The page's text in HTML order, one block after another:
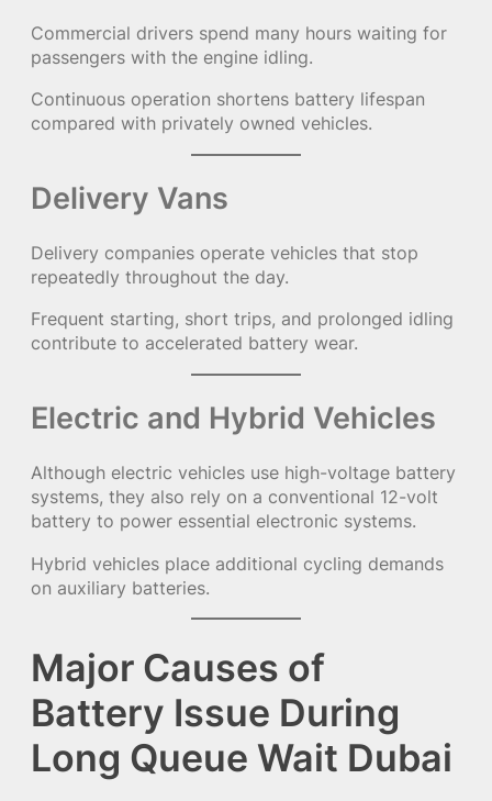
Commercial drivers spend many hours waiting for
passengers with the engine idling.
Continuous operation shortens battery lifespan
compared with privately owned vehicles.
Delivery Vans
Delivery companies operate vehicles that stop
repeatedly throughout the day.
Frequent starting, short trips, and prolonged idling
contribute to accelerated battery wear.
Electric and Hybrid Vehicles
Although electric vehicles use high-voltage battery
systems, they also rely on a conventional 12-volt
battery to power essential electronic systems.
Hybrid vehicles place additional cycling demands
on auxiliary batteries.
Major Causes of
Battery Issue During
Long Queue Wait Dubai